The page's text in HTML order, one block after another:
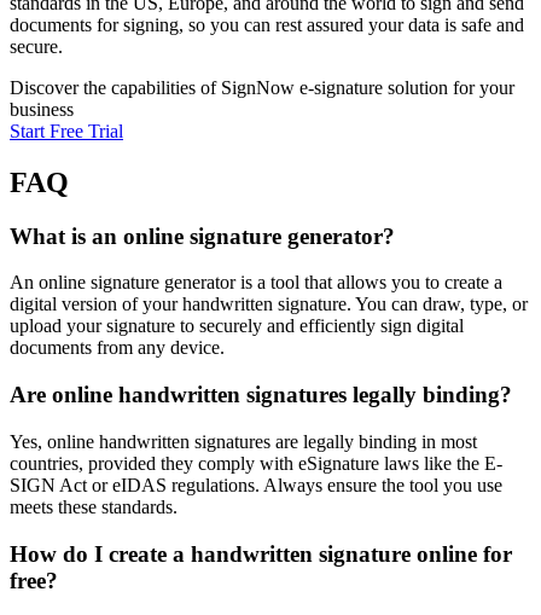
documents for signing, so you can rest assured your data is safe and
secure.
Discover the capabilities of SignNow e-signature solution for your
business
Start Free Trial
FAQ
What is an online signature generator?
An online signature generator is a tool that allows you to create a
digital version of your handwritten signature. You can draw, type, or
upload your signature to securely and efficiently sign digital
documents from any device.
Are online handwritten signatures legally binding?
Yes, online handwritten signatures are legally binding in most
countries, provided they comply with eSignature laws like the E-
SIGN Act or eIDAS regulations. Always ensure the tool you use
meets these standards.
How do I create a handwritten signature online for
free?